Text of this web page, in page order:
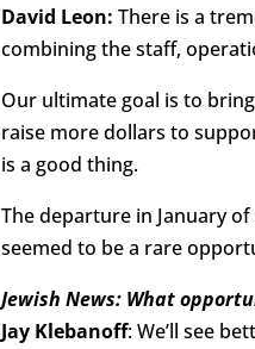
David Leon: There is a
combining the staff,
Our ultimate goal is to
raise more dollars to
is a good thing.
The departure in January
seemed to be a rare
Jewish News: What
Jay Klebanoff: We’ll see